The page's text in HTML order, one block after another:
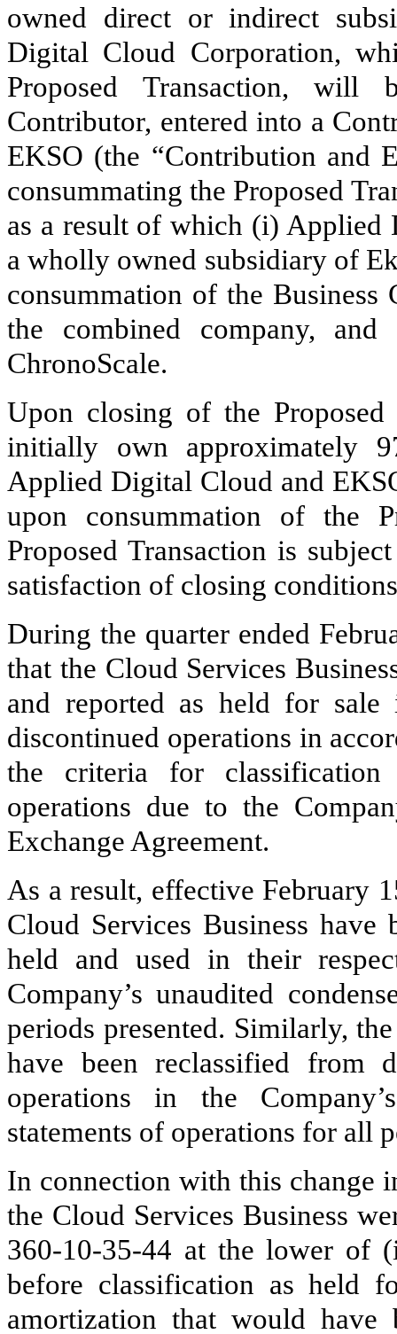
owned direct or indirect
Digital Cloud Corporation,
Proposed Transaction,
Contributor, entered into a
EKSO (the “Contribution and
consummating the Proposed
as a result of which (i)
a wholly owned subsidiary of
consummation of the Business
the combined company,
ChronoScale.
Upon closing of the Proposed
initially own approximately
Applied Digital Cloud and
upon consummation of the
Proposed Transaction is
satisfaction of closing
During the quarter ended
that the Cloud Services
and reported as held for
discontinued operations in
the criteria for
operations due to the
Exchange Agreement.
As a result, effective February
Cloud Services Business
held and used in their
Company’s unaudited
periods presented. Similarly,
have been reclassified from
operations in the
statements of operations for all
In connection with this change
the Cloud Services Business
360‑10‑35‑44 at the lower of
before classification as held
amortization that would have